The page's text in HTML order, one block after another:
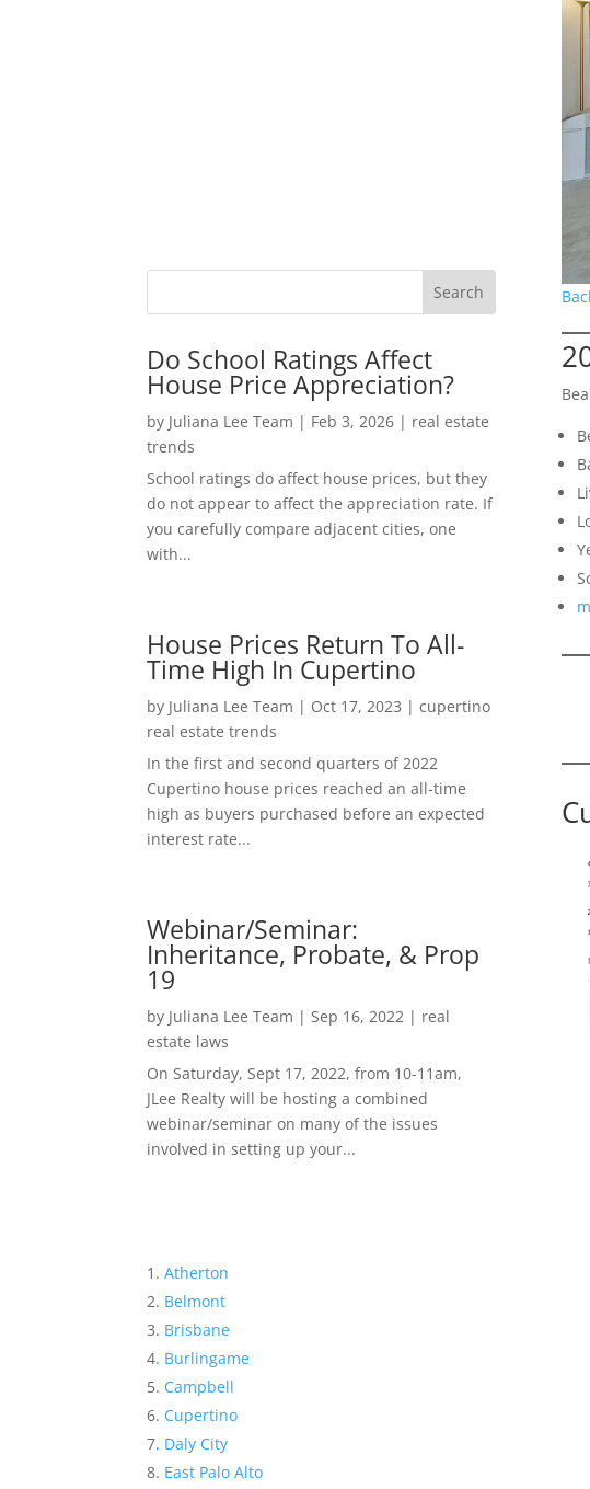
Do School Ratings Affect
House Price Appreciation?
by Juliana Lee Team | Feb 3, 2026 | real estate
trends
School ratings do affect house prices, but they
do not appear to affect the appreciation rate. If
you carefully compare adjacent cities, one
with...
House Prices Return To All-
Time High In Cupertino
by Juliana Lee Team | Oct 17, 2023 |cupertino
real estate trends
In the first and second quarters of 2022
Cupertino house prices reached an all-time
high as buyers purchased before an expected
interest rate...
Webinar/Seminar:
Inheritance, Probate, & Prop
19
by Juliana Lee Team | Sep 16, 2022 | real
estate laws
On Saturday, Sept 17, 2022, from 10-11am,
JLee Realty will be hosting a combined
webinar/seminar on many of the issues
involved in setting up your...
Atherton
Belmont
Brisbane
Burlingame
Campbell
Cupertino
Daly City
East Palo Alto